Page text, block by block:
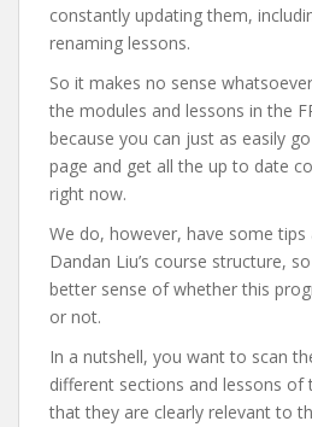
constantly updating them,
renaming lessons.
So it makes no sense
the modules and lessons in the
because you can just as easily
page and get all the up to date
right now.
We do, however, have some
Dandan Liu’s course structure,
better sense of whether this
or not.
In a nutshell, you want to scan
different sections and lessons of
that they are clearly relevant to